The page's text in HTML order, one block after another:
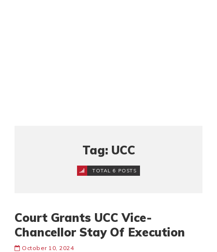
Tag: UCC
TOTAL 6 POSTS
Court Grants UCC Vice-
Chancellor Stay Of Execution
October 10, 2024